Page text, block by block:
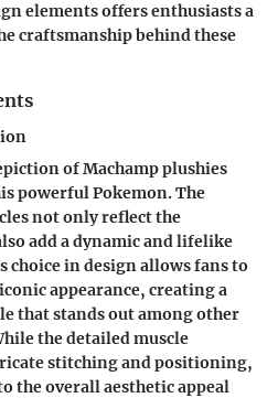
elements offers enthusiasts a
craftsmanship behind these
of Machamp plushies
powerful Pokemon. The
not only reflect the
add a dynamic and lifelike
choice in design allows fans to
appearance, creating a
that stands out among other
the detailed muscle
stitching and positioning,
the overall aesthetic appeal